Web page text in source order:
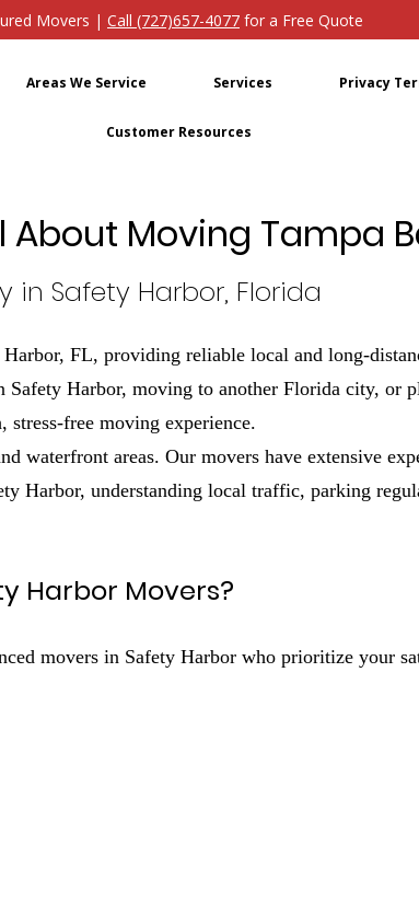
Movers | Call (727)657-4077 for a Free Quote
Areas We Service Services Privacy
Customer Resources
About Moving Tampa
in Safety Harbor, Florida
FL, providing reliable local and long-
Harbor, moving to another Florida city, or
stress-free moving experience.
waterfront areas. Our movers have extensive
Harbor, understanding local traffic, parking
Harbor Movers?
movers in Safety Harbor who prioritize your